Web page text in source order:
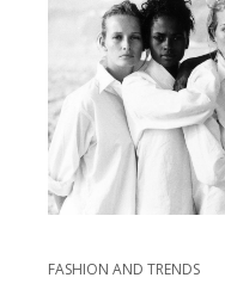
FASHION AND TRENDS